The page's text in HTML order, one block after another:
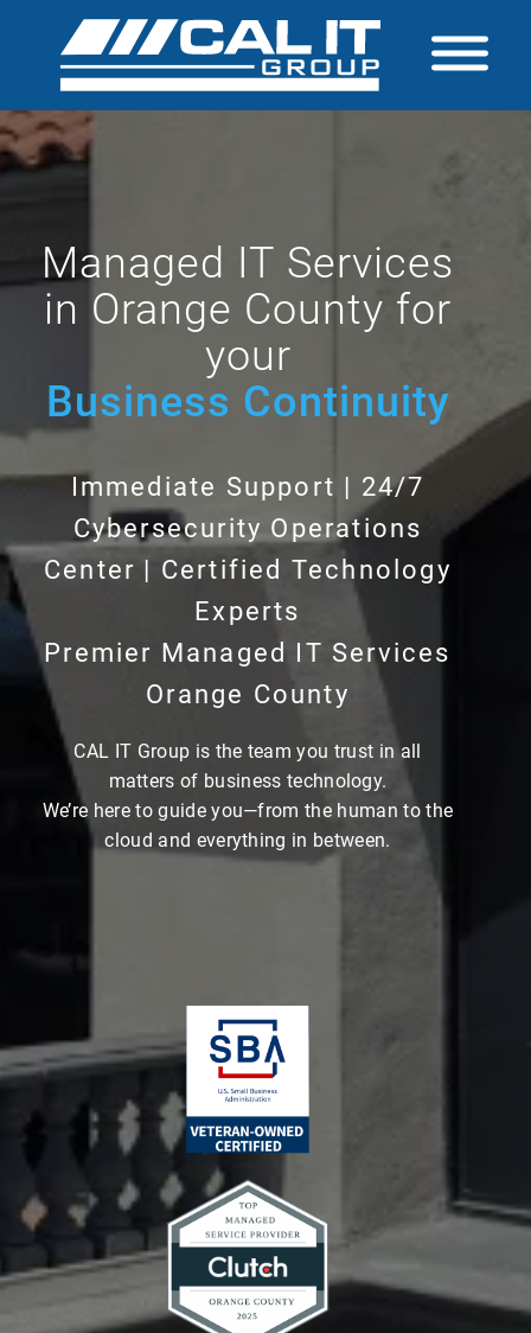
Managed IT Services
in Orange County for
your
Business Continuity
Immediate Support | 24/7
Cybersecurity Operations
Center | Certified Technology
Experts
Premier Managed IT Services
Orange County
CAL IT Group is the team you trust in all
matters of business technology.
We’re here to guide you—from the human to the
cloud and everything in between.